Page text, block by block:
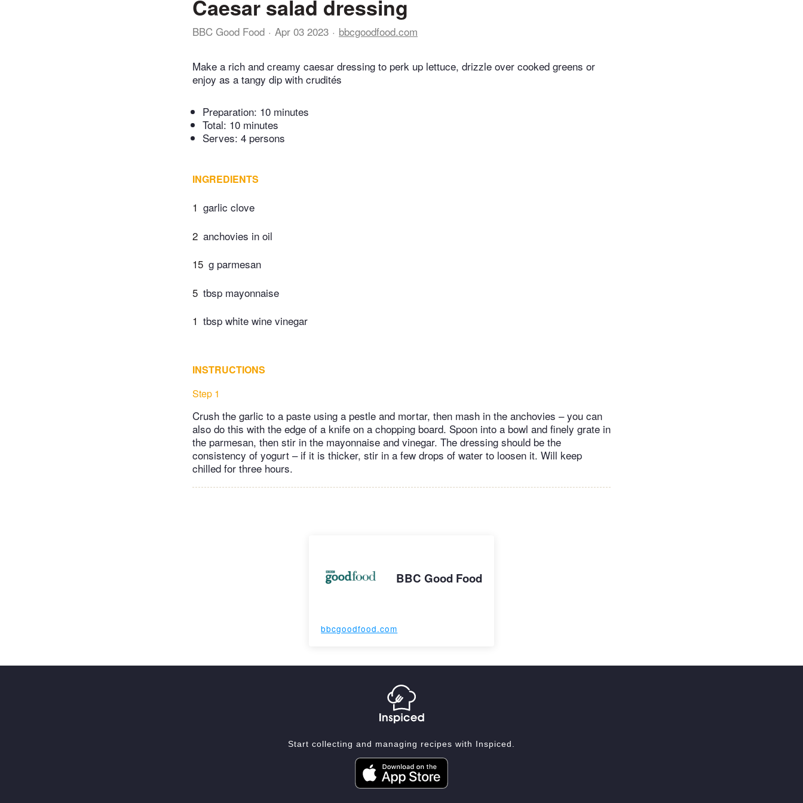
Caesar salad dressing
BBC Good Food Apr 03 2023 bbcgoodfood.com
Make a rich and creamy caesar dressing to perk up lettuce, drizzle over cooked greens or
enjoy as a tangy dip with crudités
Preparation: 10 minutes
Total: 10 minutes
Serves: 4 persons
INGREDIENTS
1 garlic clove
2 anchovies in oil
15 g parmesan
5 tbsp mayonnaise
1 tbsp white wine vinegar
INSTRUCTIONS
Step 1
Crush the garlic to a paste using a pestle and mortar, then mash in the anchovies – you can
also do this with the edge of a knife on a chopping board. Spoon into a bowl and finely grate in
the parmesan, then stir in the mayonnaise and vinegar. The dressing should be the
consistency of yogurt – if it is thicker, stir in a few drops of water to loosen it. Will keep
chilled for three hours.
BBC Good Food
bbcgoodfood.com
Start collecting and managing recipes with Inspiced.